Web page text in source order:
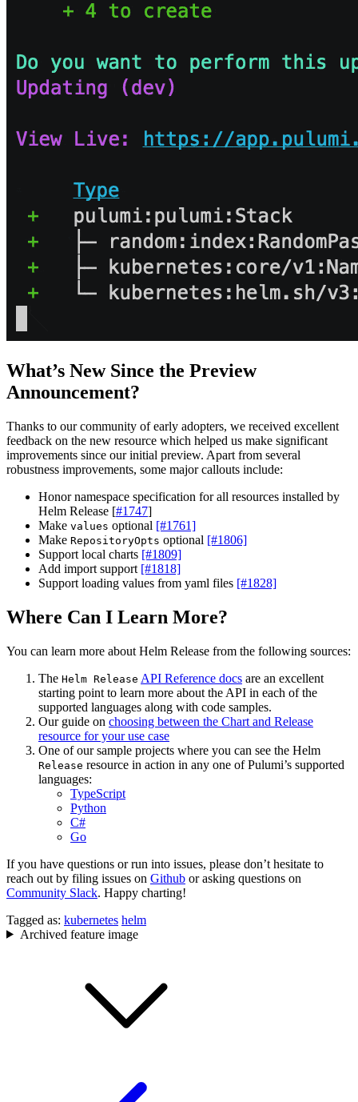
What’s New Since the Preview
Announcement?
Thanks to our community of early adopters, we received excellent
feedback on the new resource which helped us make significant
improvements since our initial preview. Apart from several
robustness improvements, some major callouts include:
Honor namespace specification for all resources installed by
Helm Release [#1747]
Make values optional [#1761]
Make RepositoryOpts optional [#1806]
Support local charts [#1809]
Add import support [#1818]
Support loading values from yaml files [#1828]
Where Can I Learn More?
You can learn more about Helm Release from the following sources:
The Helm Release API Reference docs are an excellent
starting point to learn more about the API in each of the
supported languages along with code samples.
Our guide on choosing between the Chart and Release
resource for your use case
One of our sample projects where you can see the Helm
Release resource in action in any one of Pulumi’s supported
languages:
TypeScript
Python
C#
Go
If you have questions or run into issues, please don’t hesitate to
reach out by filing issues on Github or asking questions on
Community Slack. Happy charting!
Tagged as: kubernetes helm
Archived feature image